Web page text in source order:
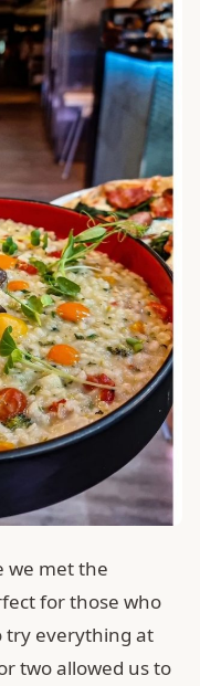
we met the
for those who
try everything at
two allowed us to